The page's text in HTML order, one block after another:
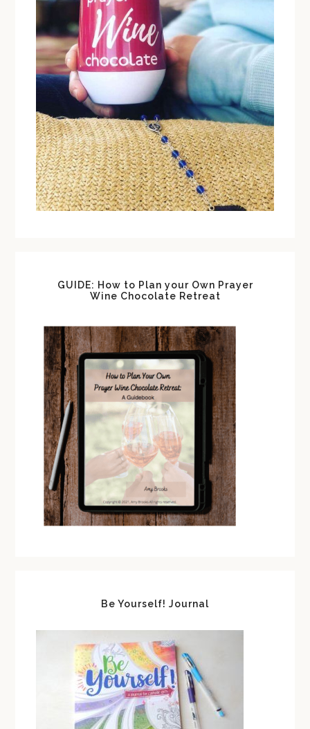
GUIDE: How to Plan your Own Prayer
Wine Chocolate Retreat
Be Yourself! Journal